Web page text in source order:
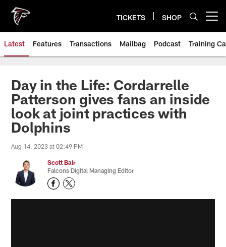
main
content
TICKETS SHOP
Latest Features Transactions Mailbag Podcast Training
Day in the Life: Cordarrelle
Patterson gives fans an inside
look at joint practices with
Dolphins
Aug 14, 2023 at 02:49 PM
Scott Bair
Falcons Digital Managing Editor